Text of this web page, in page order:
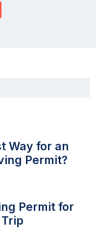
Way for an
Permit?
Permit for